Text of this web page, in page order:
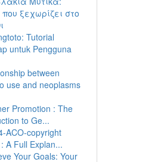
ξεχωρίζει στο
Tutorial
untuk Pengguna
between
use and neoplasms
Promotion : The
to Ge...
ACO-copyright
A Full Explan...
Your Goals: Your